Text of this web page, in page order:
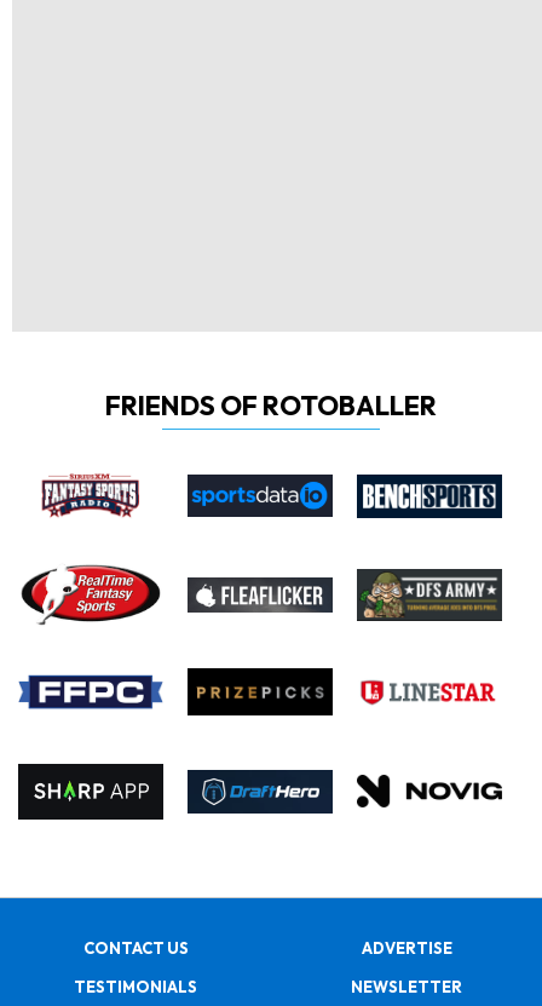
FRIENDS OF ROTOBALLER
CONTACT US
ADVERTISE
TESTIMONIALS
NEWSLETTER